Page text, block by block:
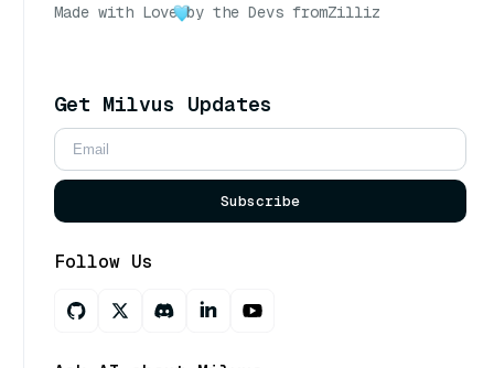
Made with Love by the Devs fromZilliz
Get Milvus Updates
Subscribe
Follow Us